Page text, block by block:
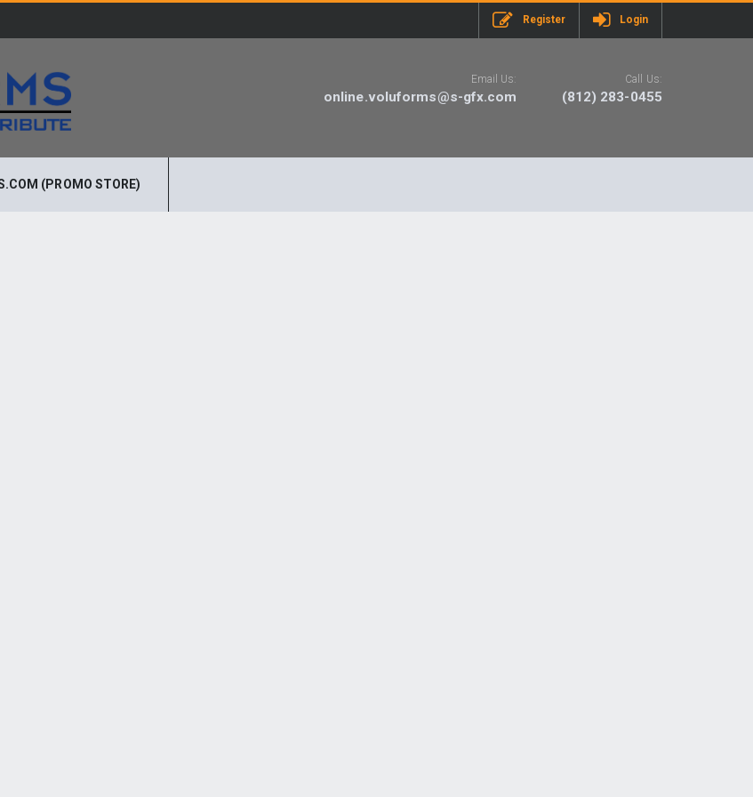
Register Login
Email Us:
online.voluforms@s-gfx.com
Call Us:
(812) 283-0455
(PROMO STORE)